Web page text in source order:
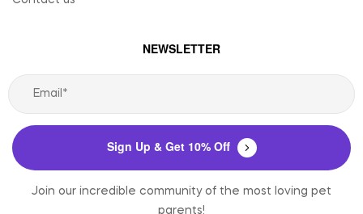
NEWSLETTER
Sign Up & Get 10% Off
Join our incredible community of the most loving pet
parents!